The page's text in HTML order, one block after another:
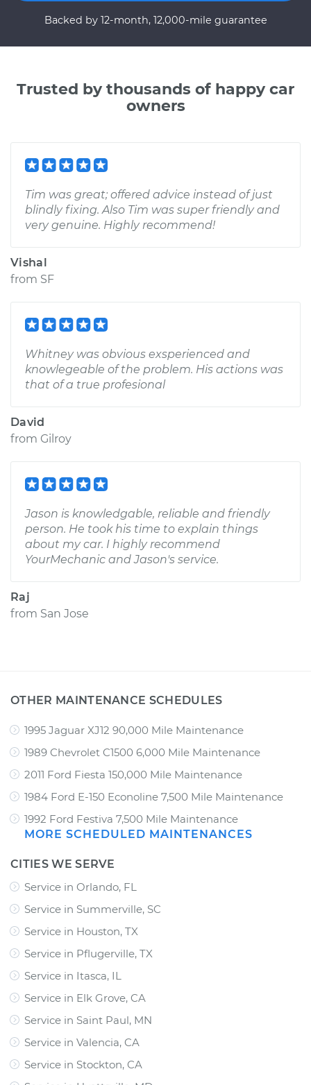
Backed by 12-month, 12,000-mile guarantee
Trusted by thousands of happy car
owners
Tim was great; offered advice instead of just
blindly fixing. Also Tim was super friendly and
very genuine. Highly recommend!
Vishal
from SF
Whitney was obvious exsperienced and
knowlegeable of the problem. His actions was
that of a true profesional
David
from Gilroy
Jason is knowledgable, reliable and friendly
person. He took his time to explain things
about my car. I highly recommend
YourMechanic and Jason's service.
Raj
from San Jose
OTHER MAINTENANCE SCHEDULES
1995 Jaguar XJ12 90,000 Mile Maintenance
1989 Chevrolet C1500 6,000 Mile Maintenance
2011 Ford Fiesta 150,000 Mile Maintenance
1984 Ford E-150 Econoline 7,500 Mile Maintenance
1992 Ford Festiva 7,500 Mile Maintenance
MORE SCHEDULED MAINTENANCES
CITIES WE SERVE
Service in Orlando, FL
Service in Summerville, SC
Service in Houston, TX
Service in Pflugerville, TX
Service in Itasca, IL
Service in Elk Grove, CA
Service in Saint Paul, MN
Service in Valencia, CA
Service in Stockton, CA